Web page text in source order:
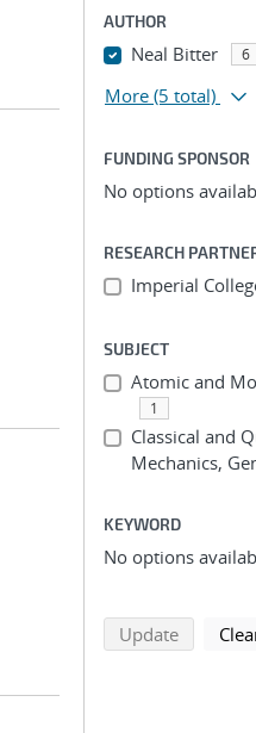
AUTHOR
Neal Bitter 6
More (5 total)
FUNDING SPONSOR
No options
RESEARCH
Imperial
SUBJECT
Atomic and
1
Classical and
Mechanics,
KEYWORD
No options
Updatesearch